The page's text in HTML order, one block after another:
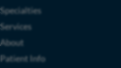
Specialties
Services
About
Patient Info